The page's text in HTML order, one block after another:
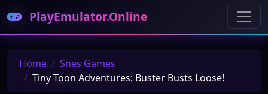
PlayEmulator.Online
Home
Snes Games
Tiny Toon Adventures: Buster Busts Loose!